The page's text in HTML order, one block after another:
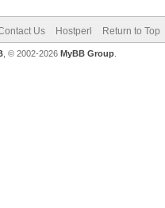
Us Hostperl Return to Top
, © 2002-2026 MyBB Group